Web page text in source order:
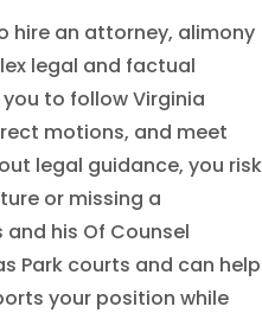
hire an attorney, alimony
legal and factual
to follow Virginia
motions, and meet
legal guidance, you risk
or missing a
his Of Counsel
Park courts and can help
your position while